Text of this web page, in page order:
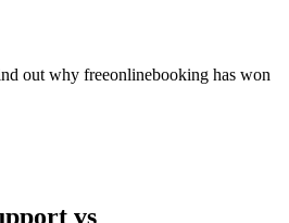
out why freeonlinebooking has won
vs